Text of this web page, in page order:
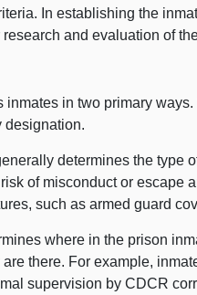
In establishing the
and evaluation of
in two primary
designation.
determines the type
of misconduct or escape
such as armed guard
where in the prison
there. For example,
supervision by CDCR